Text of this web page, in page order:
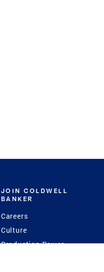
JOIN COLDWELL
BANKER
Careers
Culture
Production Power